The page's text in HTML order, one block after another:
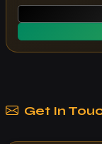
Get In